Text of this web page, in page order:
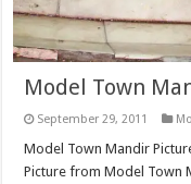
Model Town
September 29, 2011
Model Town Mandir
Picture from Model Town